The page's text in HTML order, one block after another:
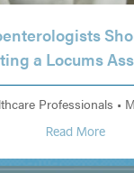
a Locums
Professionals •
Read More